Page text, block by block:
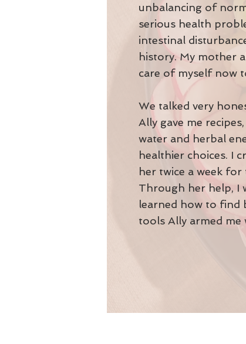
unbalancing of
serious health
intestinal
history. My mother
care of myself now
We talked very
Ally gave me
water and herbal
healthier choices. I
her twice a week for
Through her help, I
learned how to find
tools Ally armed me